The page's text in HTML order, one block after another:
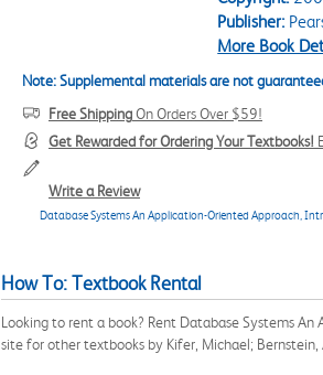
Publisher:
More Book
Note: Supplemental materials are not
Free ShippingOn Orders Over $59!
Get Rewarded for Ordering Your Textbooks!
Write a Review
Database Systems An Application-Oriented Approach,
How To: Textbook Rental
Looking to rent a book? Rent Database Systems
site for other textbooks by Kifer, Michael;